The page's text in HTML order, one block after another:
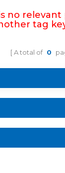
no
tag
A total of 0